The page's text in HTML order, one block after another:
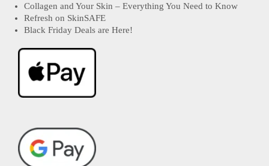
Collagen and Your Skin – Everything You Need to Know
Refresh on SkinSAFE
Black Friday Deals are Here!